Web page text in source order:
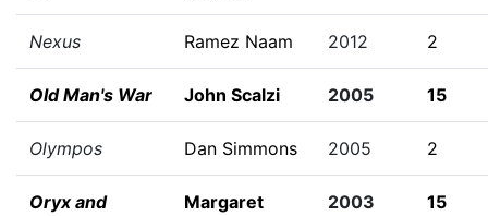
Nexus Ramez Naam 2012 2
Old Man's War John Scalzi 2005 15
Olympos Dan Simmons 2005 2
Oryx and
Margaret
2003 15